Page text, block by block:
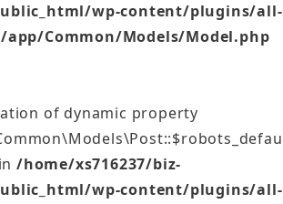
wp-content/plugins/all-
app/Common/Models/Model.php
of dynamic property
/home/xs716237/biz-
wp-content/plugins/all-